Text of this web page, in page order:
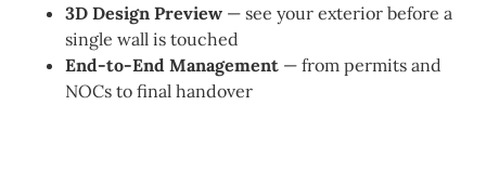
3D Design Preview — see your exterior before a
single wall is touched
End-to-End Management — from permits and
NOCs to final handover